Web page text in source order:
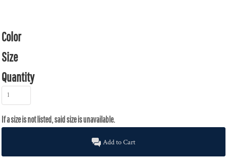
Color
Size
Quantity
Add to Cart